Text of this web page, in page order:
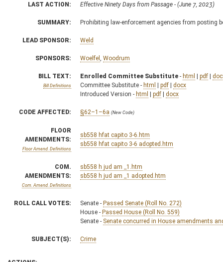
LAST ACTION: Effective Ninety Days from Passage - (June 7, 2023)
SUMMARY: Prohibiting law-enforcement agencies from posting
LEAD SPONSOR: Weld
SPONSORS: Woelfel Woodrum
BILL TEXT:
Bill Definitions
Enrolled Committee Substitute - html | pdf |
Committee Substitute - html | pdf | docx
Introduced Version - html | pdf | docx
CODE AFFECTED: §62–1–6a (New Code)
FLOOR
AMENDMENTS:
Floor Amend. Definitions
sb558 hfat capito 3-6.htm
sb558 hfat capito 3-6 adopted.htm
COM.
AMENDMENTS:
Com. Amend. Definitions
sb558 h jud am _1.htm
sb558 h jud am _1 adopted.htm
ROLL CALL VOTES: Senate - Passed Senate (Roll No. 272)
House - Passed House (Roll No. 559)
Senate - Senate concurred in House amendments
SUBJECT(S): Crime